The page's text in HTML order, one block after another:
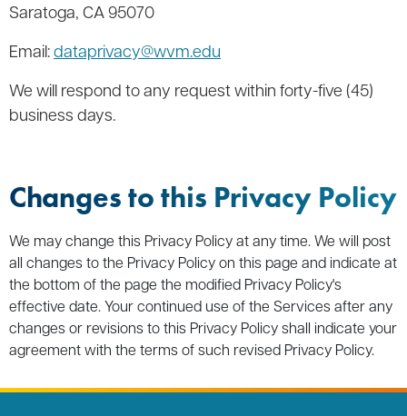
Saratoga, CA 95070
Email:dataprivacy@wvm.edu
We will respond to any request within forty-five (45)
business days.
Changes to this Privacy Policy
We may change this Privacy Policy at any time. We will post
all changes to the Privacy Policy on this page and indicate at
the bottom of the page the modified Privacy Policy's
effective date. Your continued use of the Services after any
changes or revisions to this Privacy Policy shall indicate your
agreement with the terms of such revised Privacy Policy.